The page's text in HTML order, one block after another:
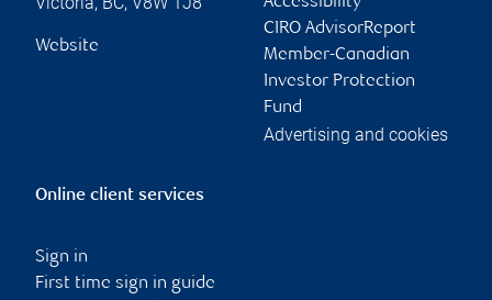
Website
CIRO AdvisorReport
Member-Canadian
Investor Protection
Fund
Advertising and cookies
Online client services
Sign in
First time sign in guide